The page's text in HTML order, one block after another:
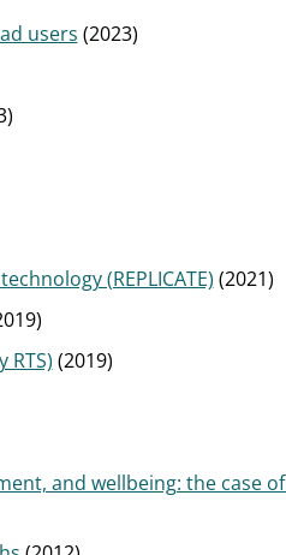
users (2023)
(REPLICATE) (2021)
(2019)
and wellbeing: the case